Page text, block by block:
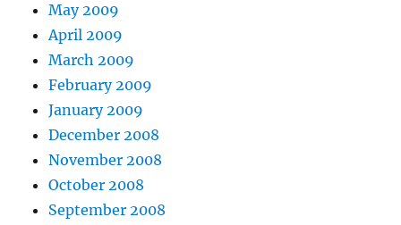
May 2009
April 2009
March 2009
February 2009
January 2009
December 2008
November 2008
October 2008
September 2008